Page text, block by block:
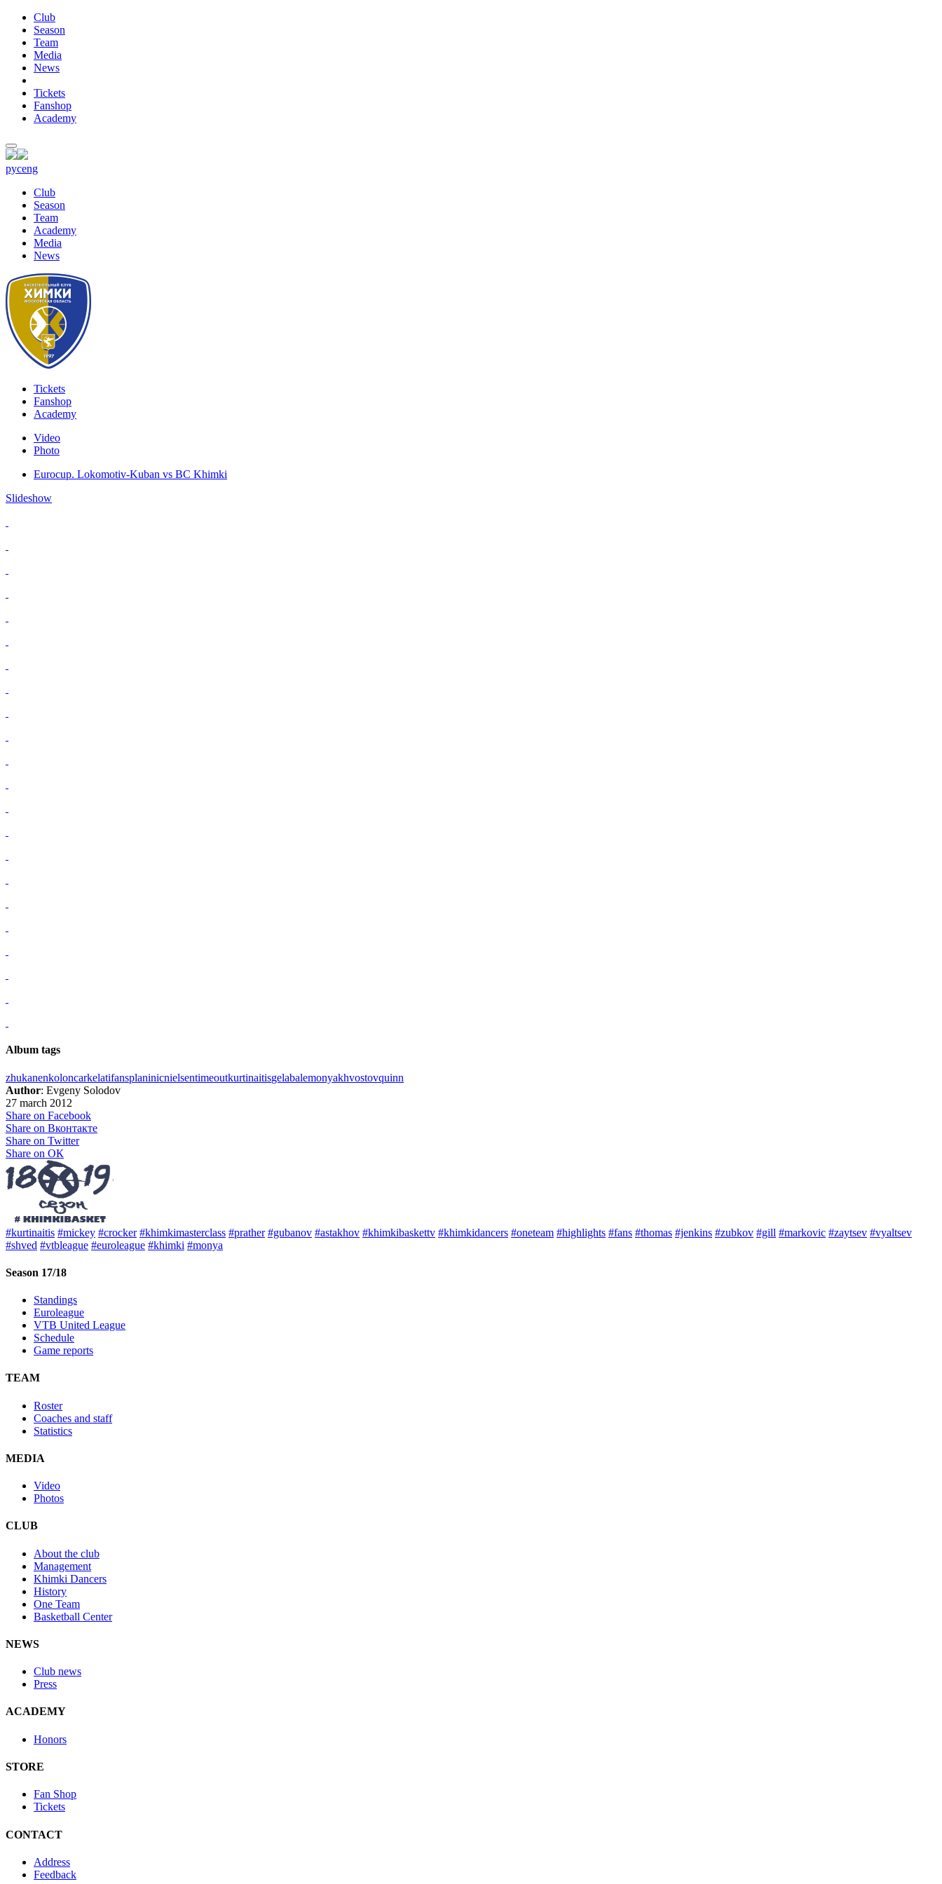
Club
Season
Team
Media
News
Tickets
Fanshop
Academy
русeng
Club
Season
Team
Academy
Media
News
Tickets
Fanshop
Academy
Video
Photo
Eurocup. Lokomotiv-Kuban vs BC Khimki
Slideshow
Album tags
zhukanenkoloncarkelatifansplaninicnielsentimeoutkurtinaitisgelabalemonyakhvostovquinn
Author: Evgeny Solodov
27 march 2012
Share on Facebook
Share on Вконтакте
Share on Twitter
Share on ОК
#kurtinaitis #mickey #crocker #khimkimasterclass #prather #gubanov #astakhov #khimkibaskettv #khimkidancers #oneteam #highlights #fans #thomas #jenkins #zubkov #gill #markovic #zaytsev #vyaltsev
#shved #vtbleague #euroleague #khimki #monya
Season 17/18
Standings
Euroleague
VTB United League
Schedule
Game reports
TEAM
Roster
Coaches and staff
Statistics
MEDIA
Video
Photos
CLUB
About the club
Management
Khimki Dancers
History
One Team
Basketball Center
NEWS
Club news
Press
ACADEMY
Honors
STORE
Fan Shop
Tickets
CONTACT
Address
Feedback